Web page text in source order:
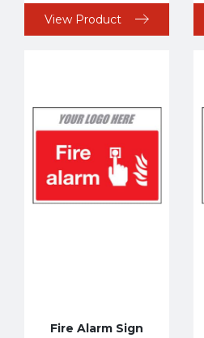
View Product
Fire Alarm Sign